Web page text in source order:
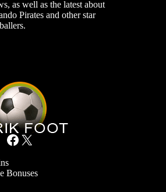
as well as the latest about
Pirates and other star
Facebook X
Bonuses